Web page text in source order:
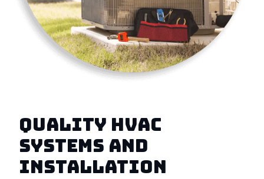
QUALITY HVAC
SYSTEMS AND
INSTALLATION